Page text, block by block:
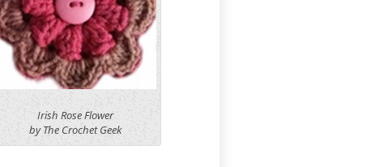
Irish Rose Flower
by The Crochet Geek